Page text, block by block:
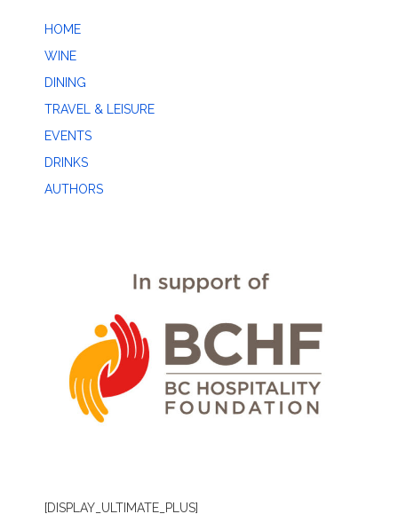
HOME
WINE
DINING
TRAVEL & LEISURE
EVENTS
DRINKS
AUTHORS
[DISPLAY_ULTIMATE_PLUS]